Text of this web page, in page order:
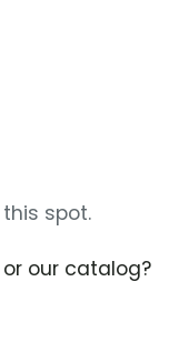
spot.
our catalog?